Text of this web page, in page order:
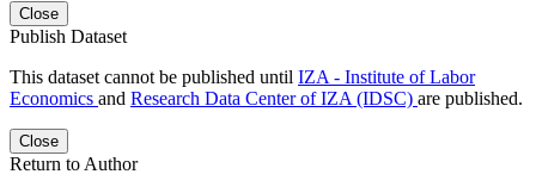
Close
Publish Dataset
This dataset cannot be published until IZA - Institute of Labor
Economics and Research Data Center of IZA (IDSC) are published.
Close
Return to Author